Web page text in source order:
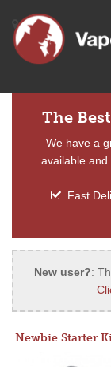
The
We have a
available
Fast
New user?:
Newbie Starter